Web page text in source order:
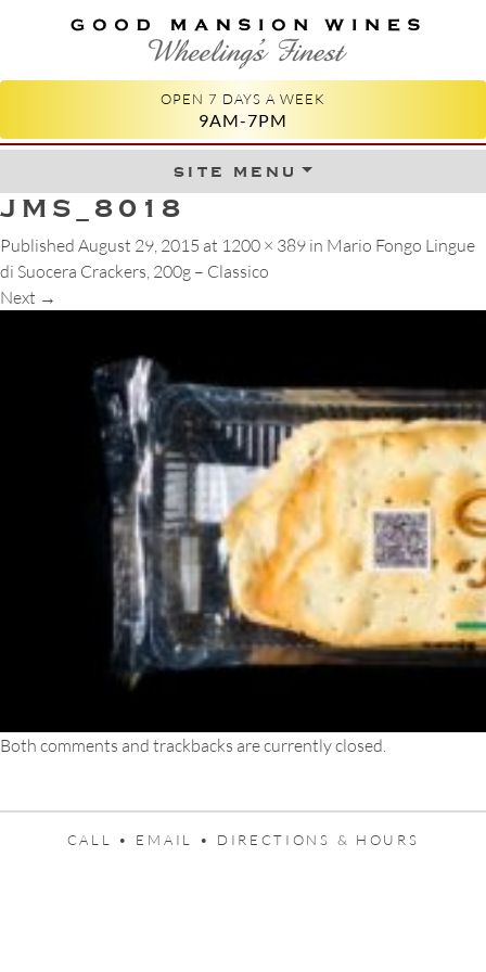
GOOD MANSION WINES
WHEELING'S FINEST
OPEN 7 DAYS A WEEK
9AM-7PM
site menuSkip to content
JMS_8018
Published August 29, 2015 at 1200 × 389 in Mario Fongo Lingue
di Suocera Crackers, 200g – Classico
Next →
Both comments and trackbacks are currently closed.
CALL • EMAIL • DIRECTIONS & HOURS